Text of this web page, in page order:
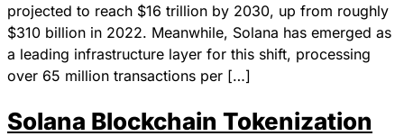
projected to reach $16 trillion by 2030, up from roughly
$310 billion in 2022. Meanwhile, Solana has emerged as
a leading infrastructure layer for this shift, processing
over 65 million transactions per […]
Solana Blockchain Tokenization